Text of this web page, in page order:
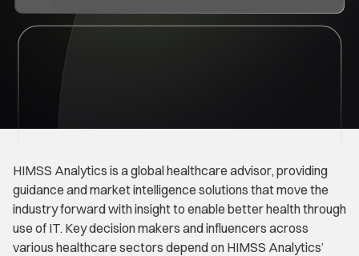
HIMSS Analytics is a global healthcare advisor, providing
guidance and market intelligence solutions that move the
industry forward with insight to enable better health through
use of IT. Key decision makers and influencers across
various healthcare sectors depend on HIMSS Analytics’